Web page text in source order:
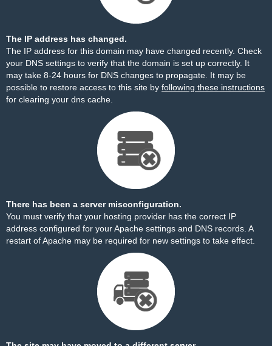
The IP address has changed.
The IP address for this domain may have changed recently. Check
your DNS settings to verify that the domain is set up correctly. It
may take 8-24 hours for DNS changes to propagate. It may be
possible to restore access to this site by following these instructions
for clearing your dns cache.
There has been a server misconfiguration.
You must verify that your hosting provider has the correct IP
address configured for your Apache settings and DNS records. A
restart of Apache may be required for new settings to take effect.